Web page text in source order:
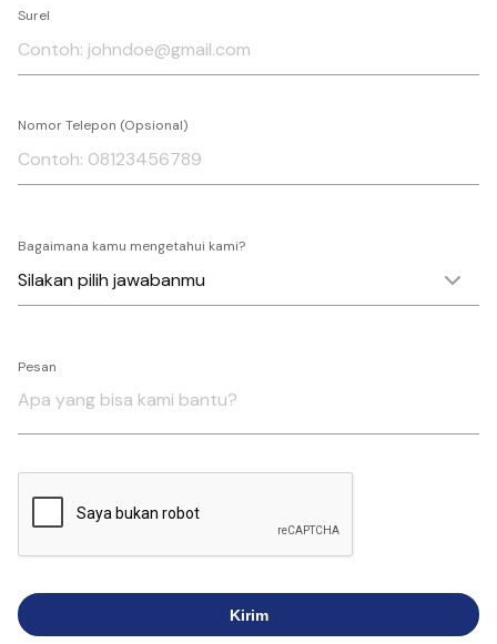
Surel
Nomor Telepon (Opsional)
Bagaimana kamu mengetahui kami?
Pesan
Kirim